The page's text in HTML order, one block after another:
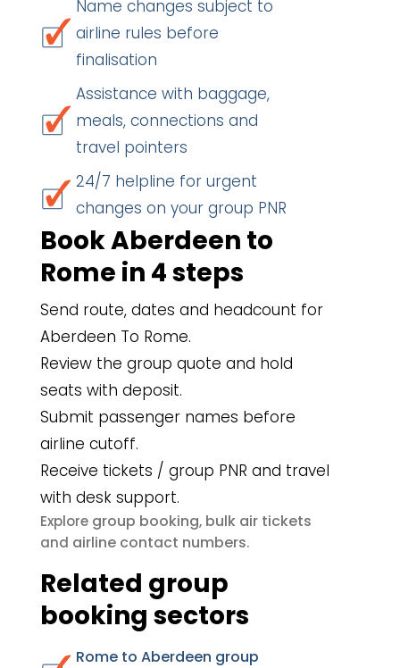
Name changes subject to
airline rules before
finalisation
Assistance with baggage,
meals, connections and
travel pointers
24/7 helpline for urgent
changes on your group PNR
Book Aberdeen to
Rome in 4 steps
Send route, dates and headcount for
Aberdeen To Rome.
Review the group quote and hold
seats with deposit.
Submit passenger names before
airline cutoff.
Receive tickets / group PNR and travel
with desk support.
Explore group booking, bulk air tickets
and airline contact numbers.
Related group
booking sectors
Rome to Aberdeen group